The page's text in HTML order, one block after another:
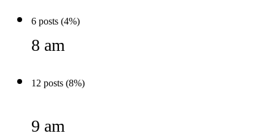
6 posts (4%)
8 am
12 posts (8%)
9 am